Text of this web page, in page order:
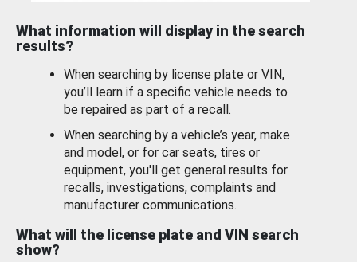
What information will display in the search
results?
When searching by license plate or VIN,
you’ll learn if a specific vehicle needs to
be repaired as part of a recall.
When searching by a vehicle’s year, make
and model, or for car seats, tires or
equipment, you'll get general results for
recalls, investigations, complaints and
manufacturer communications.
What will the license plate and VIN search
show?